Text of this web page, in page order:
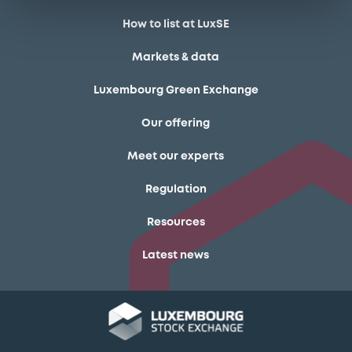
How to list at LuxSE
Markets & data
Luxembourg Green Exchange
Our offering
Meet our experts
Regulation
Resources
Latest news